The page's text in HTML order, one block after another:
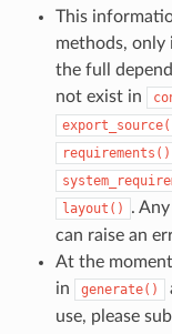
This
methods, only
the full
not exist in
requirements()
layout()
.
can raise an
At the
in
generate()
use, please